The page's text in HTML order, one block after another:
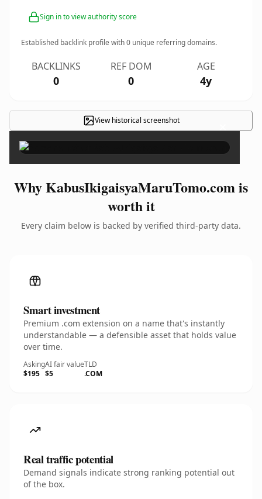
Sign in to view authority score
Established backlink profile with0 unique referring domains.
BACKLINKS
0
REF DOM
0
AGE
4y
View historical screenshot ×
Why KabusIkigaisyaMaruTomo.com is
worth it
Every claim below is backed by verified third-party data.
Smart investment
Premium .com extension on a name that's instantly
understandable — a defensible asset that holds value
over time.
Asking
$195
AI fair value
$5
TLD
.COM
Real traffic potential
Demand signals indicate strong ranking potential out
of the box.